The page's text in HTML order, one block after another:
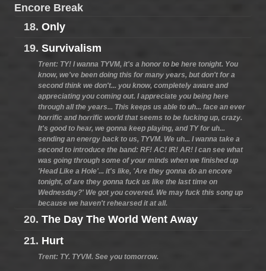
Encore Break
18. Only
19. Survivalism
Trent: TY! I wanna TYVM, it's a honor to be here tonight. You
know, we've been doing this for many years, but don't for a
second think we don't... you know, completely aware and
appreciating you coming out. I appreciate you being here
through all the years... This keeps us able to uh... face an ever
horrific and horrific world that seems to be fucking up, crazy.
It's good to hear, we gonna keep playing, and TY for uh...
sending an energy back to us, TYVM. We uh... I wanna take a
second to introduce the band: RF! AC! IR! AR! I can see what
was going through some of your minds when we finished up
'Head Like a Hole'... it's like, 'Are they gonna do an encore
tonight, of are they gonna fuck us like the last time on
Wednesday?' We got you covered. We may fuck this song up
because we haven't rehearsed it at all.
20. The Day The World Went Away
21. Hurt
Trent: TY. TYVM. See you tomorrow.